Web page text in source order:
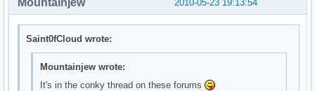
\
${if_up
^fg(\#9b67cb)^i(${template0}net_down_03.xbm)^fg()
^fg(\#9b67cb)^i(${template0}mail.xbm)^fg() ${execi 30
2010-05-23 19:13:54
Saint0fCloud wrote:
Mountainjew wrote:
It's in the conky thread on these forums